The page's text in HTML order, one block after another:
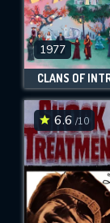
1977
CLANS OF
6.6 /10